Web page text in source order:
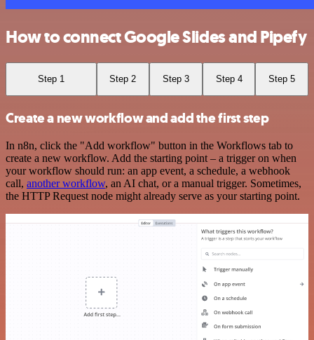
How to connect Google Slides and Pipefy
Step 1 Step 2 Step 3 Step 4 Step 5
Create a new workflow and add the first step
In n8n, click the "Add workflow" button in the Workflows tab to
create a new workflow. Add the starting point – a trigger on when
your workflow should run: an app event, a schedule, a webhook
call, another workflow, an AI chat, or a manual trigger. Sometimes,
the HTTP Request node might already serve as your starting point.